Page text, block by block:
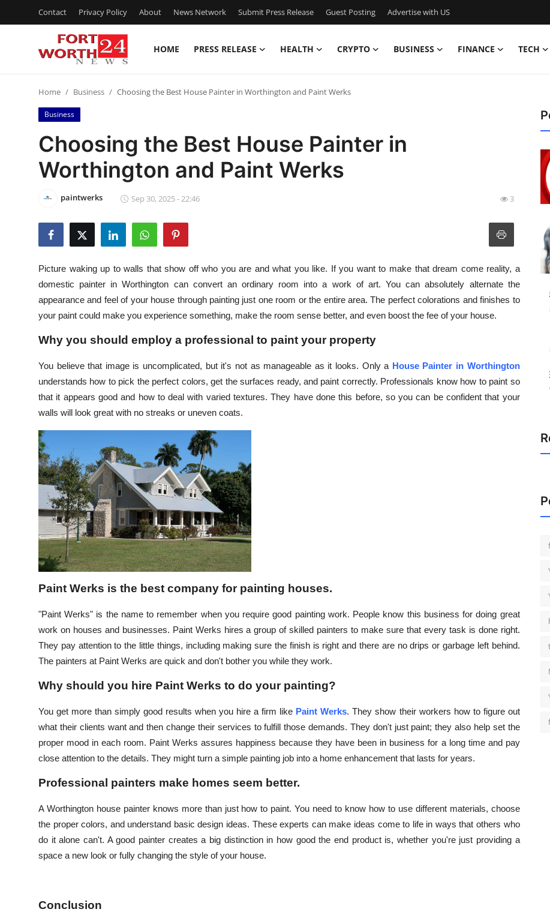
Contact Privacy Policy About News Network Submit Press Release Guest Posting Advertise with US
HOME PRESS RELEASE HEALTH CRYPTO BUSINESS FINANCE TECH
Press Release
Contact
Privacy Policy
News Network
Submit Press Release
Guest Posting
Crypto
Advertise with US
Business
Finance
Real Estate
General
Home Business Choosing the Best House Painter in Worthington and Paint Werks
Business
Choosing the Best House Painter in
Worthington and Paint Werks
paintwerks Sep 30, 2025 - 22:46 3
Picture waking up to walls that show off who you are and what you like. If you want to make that dream come reality, a
domestic painter in Worthington can convert an ordinary room into a work of art. You can absolutely alternate the
appearance and feel of your house through painting just one room or the entire area. The perfect colorations and finishes to
your paint could make you experience something, make the room sense better, and even boost the fee of your house.
Why you should employ a professional to paint your property
You believe that image is uncomplicated, but it's not as manageable as it looks. Only a House Painter in Worthington
understands how to pick the perfect colors, get the surfaces ready, and paint correctly. Professionals know how to paint so
that it appears good and how to deal with varied textures. They have done this before, so you can be confident that your
walls will look great with no streaks or uneven coats.
Paint Werks is the best company for painting houses.
"Paint Werks" is the name to remember when you require good painting work. People know this business for doing great
work on houses and businesses. Paint Werks hires a group of skilled painters to make sure that every task is done right.
They pay attention to the little things, including making sure the finish is right and there are no drips or garbage left behind.
The painters at Paint Werks are quick and don't bother you while they work.
Why should you hire Paint Werks to do your painting?
You get more than simply good results when you hire a firm like Paint Werks. They show their workers how to figure out
what their clients want and then change their services to fulfill those demands. They don't just paint; they also help set the
proper mood in each room. Paint Werks assures happiness because they have been in business for a long time and pay
close attention to the details. They might turn a simple painting job into a home enhancement that lasts for years.
Professional painters make homes seem better.
A Worthington house painter knows more than just how to paint. You need to know how to use different materials, choose
the proper colors, and understand basic design ideas. These experts can make ideas come to life in ways that others who
do it alone can't. A good painter creates a big distinction in how good the end product is, whether you're just providing a
space a new look or fully changing the style of your house.
Conclusion